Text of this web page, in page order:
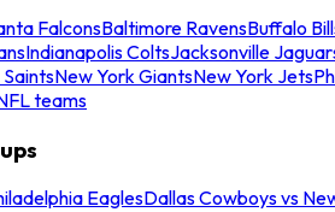
FalconsBaltimore RavensBuffalo
Indianapolis ColtsJacksonville
New York GiantsNew York Jets
teams
EaglesDallas Cowboys vs